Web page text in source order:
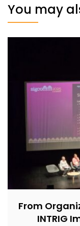
You may
From
INTRIG